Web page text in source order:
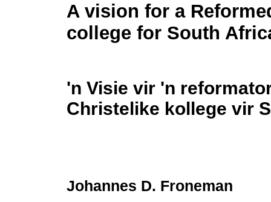
A vision for a
college for South
'n Visie vir 'n
Christelike kollege vir
Johannes D. Froneman